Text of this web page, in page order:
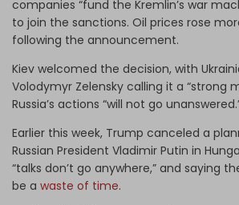
companies “fund the Kremlin’s war
to join the sanctions. Oil prices rose
following the announcement.
Kiev welcomed the decision, with
Volodymyr Zelensky calling it a “strong
Russia’s actions “will not go
Earlier this week, Trump canceled a
Russian President Vladimir Putin in
“talks don’t go anywhere,” and saying
be a waste of time.